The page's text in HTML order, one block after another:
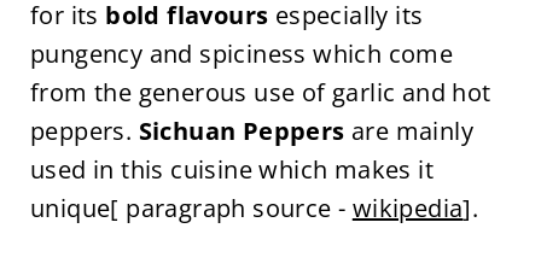
for its bold flavours especially its
pungency and spiciness which come
from the generous use of garlic and hot
peppers. Sichuan Peppers are mainly
used in this cuisine which makes it
unique[ paragraph source - wikipedia].